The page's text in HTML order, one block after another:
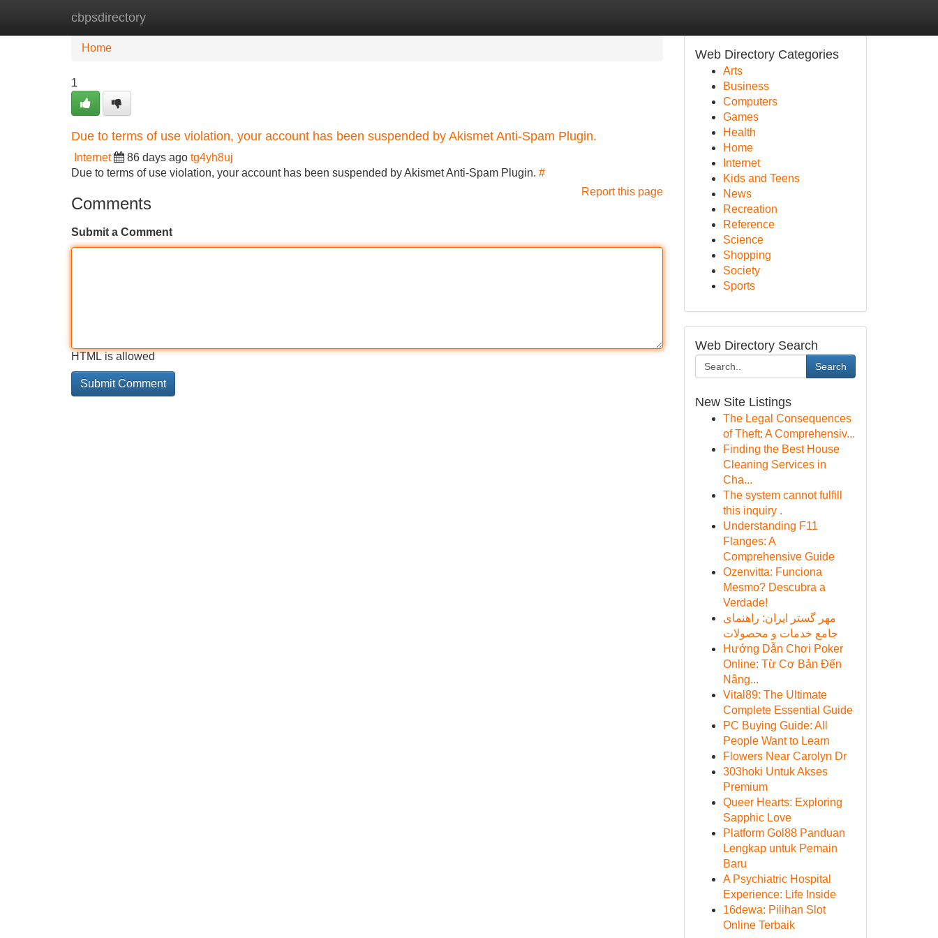
cbpsdirectory
Home New Site Listings
Home
1
Due to terms of use violation, your account has been suspended by Akismet Anti-Spam Plugin.
Internet 86 days ago tg4yh8uj
Due to terms of use violation, your account has been suspended by Akismet Anti-Spam Plugin. #
Report this page
Comments
Submit a Comment
HTML is allowed
Web Directory Categories
Arts
Business
Computers
Games
Health
Home
Internet
Kids and Teens
News
Recreation
Reference
Science
Shopping
Society
Sports
Web Directory Search
Search
New Site Listings
The Legal Consequences
of Theft: A Comprehensiv...
Finding the Best House
Cleaning Services in
Cha...
The system cannot fulfill
this inquiry .
Understanding F11
Flanges: A
Comprehensive Guide
Ozenvitta: Funciona
Mesmo? Descubra a
Verdade!
مهر گستر ایران: راهنمای
جامع خدمات و محصولات
Hướng Dẫn Chơi Poker
Online: Từ Cơ Bản Đến
Nâng...
Vital89: The Ultimate
Complete Essential Guide
PC Buying Guide: All
People Want to Learn
Flowers Near Carolyn Dr
303hoki Untuk Akses
Premium
Queer Hearts: Exploring
Sapphic Love
Platform Gol88 Panduan
Lengkap untuk Pemain
Baru
A Psychiatric Hospital
Experience: Life Inside
16dewa: Pilihan Slot
Online Terbaik